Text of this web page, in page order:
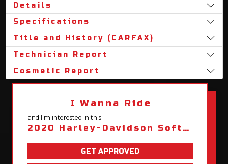
Details
Specifications
Title and History (CARFAX)
Technician Report
Cosmetic Report
I Wanna Ride
and I'm interested in this:
2020 Harley-Davidson Softail Fat Boy 114
GET APPROVED